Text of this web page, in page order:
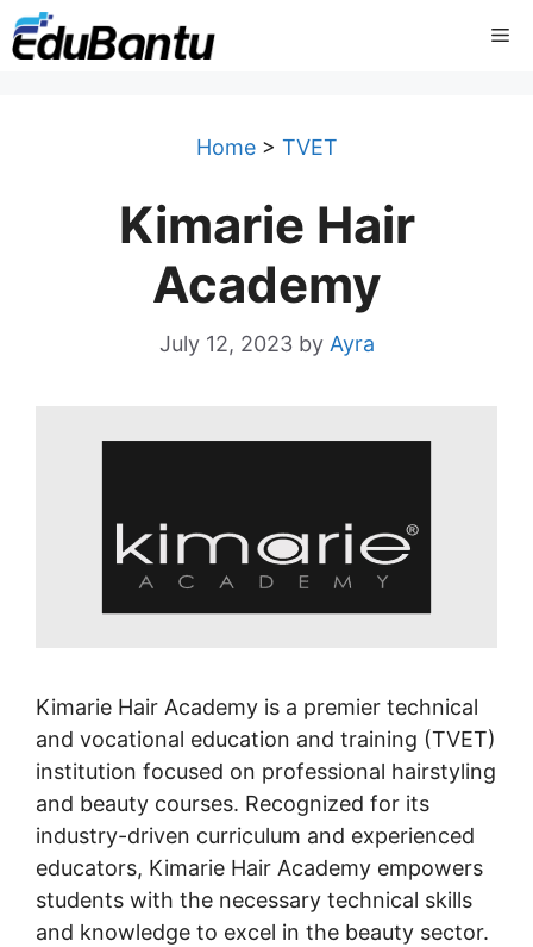
Skip
to
Home> TVET
Kimarie Hair
Academy
July 12, 2023 by Ayra
Kimarie Hair Academy is a premier technical
and vocational education and training (TVET)
institution focused on professional hairstyling
and beauty courses. Recognized for its
industry-driven curriculum and experienced
educators, Kimarie Hair Academy empowers
students with the necessary technical skills
and knowledge to excel in the beauty sector.